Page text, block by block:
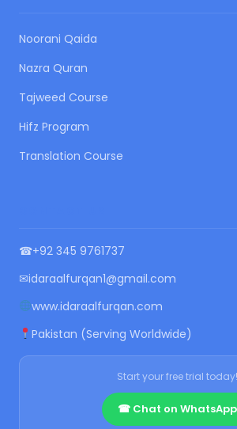
Noorani Qaida
Nazra Quran
Tajweed Course
Hifz Program
Translation Course
☎+92 345 9761737
✉idaraalfurqan1@gmail.com
www.idaraalfurqan.com
Pakistan (Serving Worldwide)
Start your free trial today!
☎ Chat on WhatsApp